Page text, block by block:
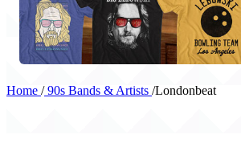
Home /90s Bands & Artists /Londonbeat